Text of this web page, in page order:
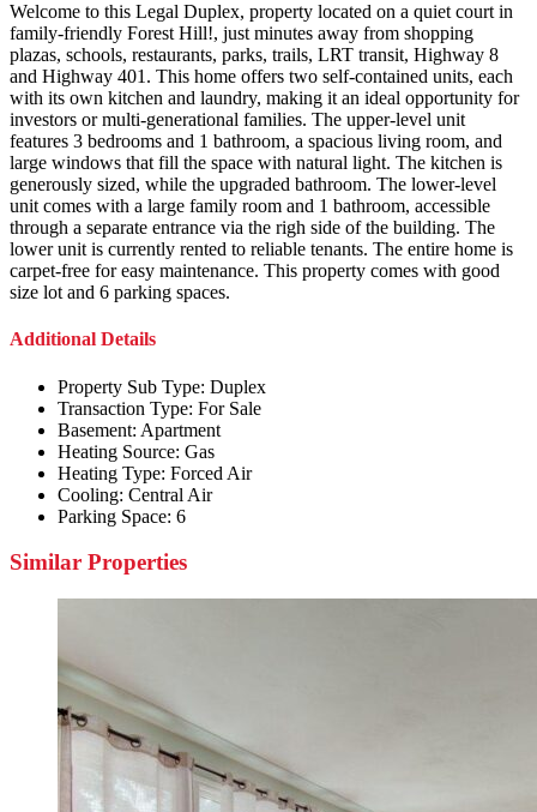
Welcome to this Legal Duplex, property located on a quiet court in
family-friendly Forest Hill!, just minutes away from shopping
plazas, schools, restaurants, parks, trails, LRT transit, Highway 8
and Highway 401. This home offers two self-contained units, each
with its own kitchen and laundry, making it an ideal opportunity for
investors or multi-generational families. The upper-level unit
features 3 bedrooms and 1 bathroom, a spacious living room, and
large windows that fill the space with natural light. The kitchen is
generously sized, while the upgraded bathroom. The lower-level
unit comes with a large family room and 1 bathroom, accessible
through a separate entrance via the righ side of the building. The
lower unit is currently rented to reliable tenants. The entire home is
carpet-free for easy maintenance. This property comes with good
size lot and 6 parking spaces.
Additional Details
Property Sub Type: Duplex
Transaction Type: For Sale
Basement: Apartment
Heating Source: Gas
Heating Type: Forced Air
Cooling: Central Air
Parking Space: 6
Similar Properties